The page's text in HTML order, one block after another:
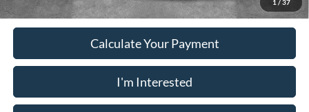
1 / 37
Calculate Your Payment
I'm Interested